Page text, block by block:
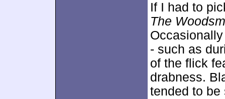
If I had to
The
- such as
of the flick
drabness.
tended to be